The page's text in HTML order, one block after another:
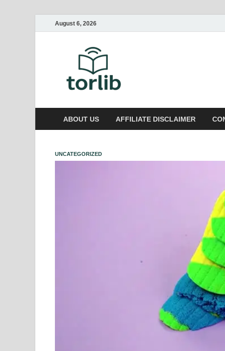
August 6, 2026
ABOUT US AFFILIATE DISCLAIMER
UNCATEGORIZED